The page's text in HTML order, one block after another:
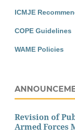
ICMJE
COPE Guidelines
WAME Policies
Revision of
Armed Forces